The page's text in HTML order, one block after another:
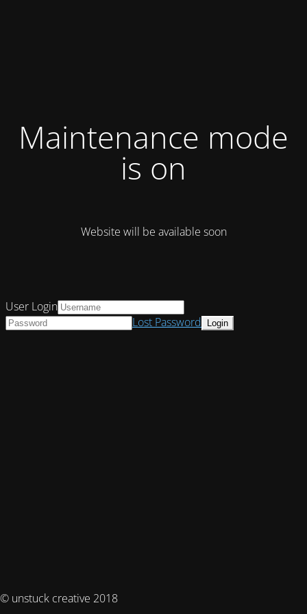
Maintenance mode
is on
Website will be available soon
© unstuck creative 2018
User Login
Lost Password